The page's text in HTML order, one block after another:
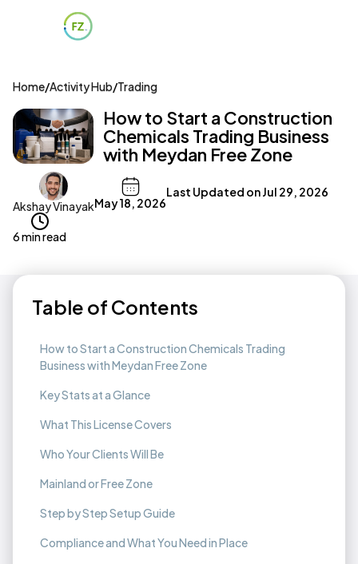
Home/Activity Hub/Trading
How to Start a Construction
Chemicals Trading Business
with Meydan Free Zone
Akshay VinayakMay 18, 2026
Last Updated onJul 29, 2026
6 min read
Table of Contents
How to Start a Construction Chemicals Trading
Business with Meydan Free Zone
Key Stats at a Glance
What This License Covers
Who Your Clients Will Be
Mainland or Free Zone
Step by Step Setup Guide
Compliance and What You Need in Place